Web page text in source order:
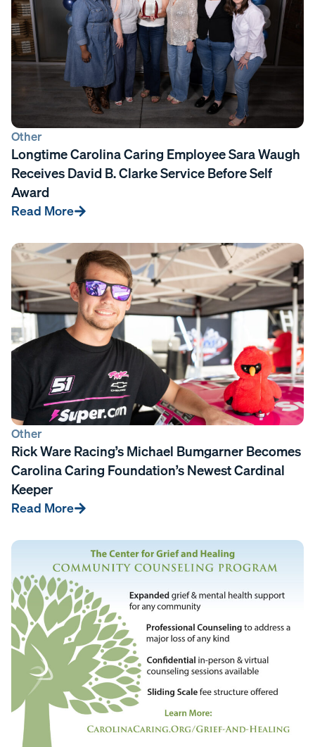
Other
Longtime Carolina Caring Employee Sara Waugh
Receives David B. Clarke Service Before Self
Award
Read More
Other
Rick Ware Racing’s Michael Bumgarner Becomes
Carolina Caring Foundation’s Newest Cardinal
Keeper
Read More